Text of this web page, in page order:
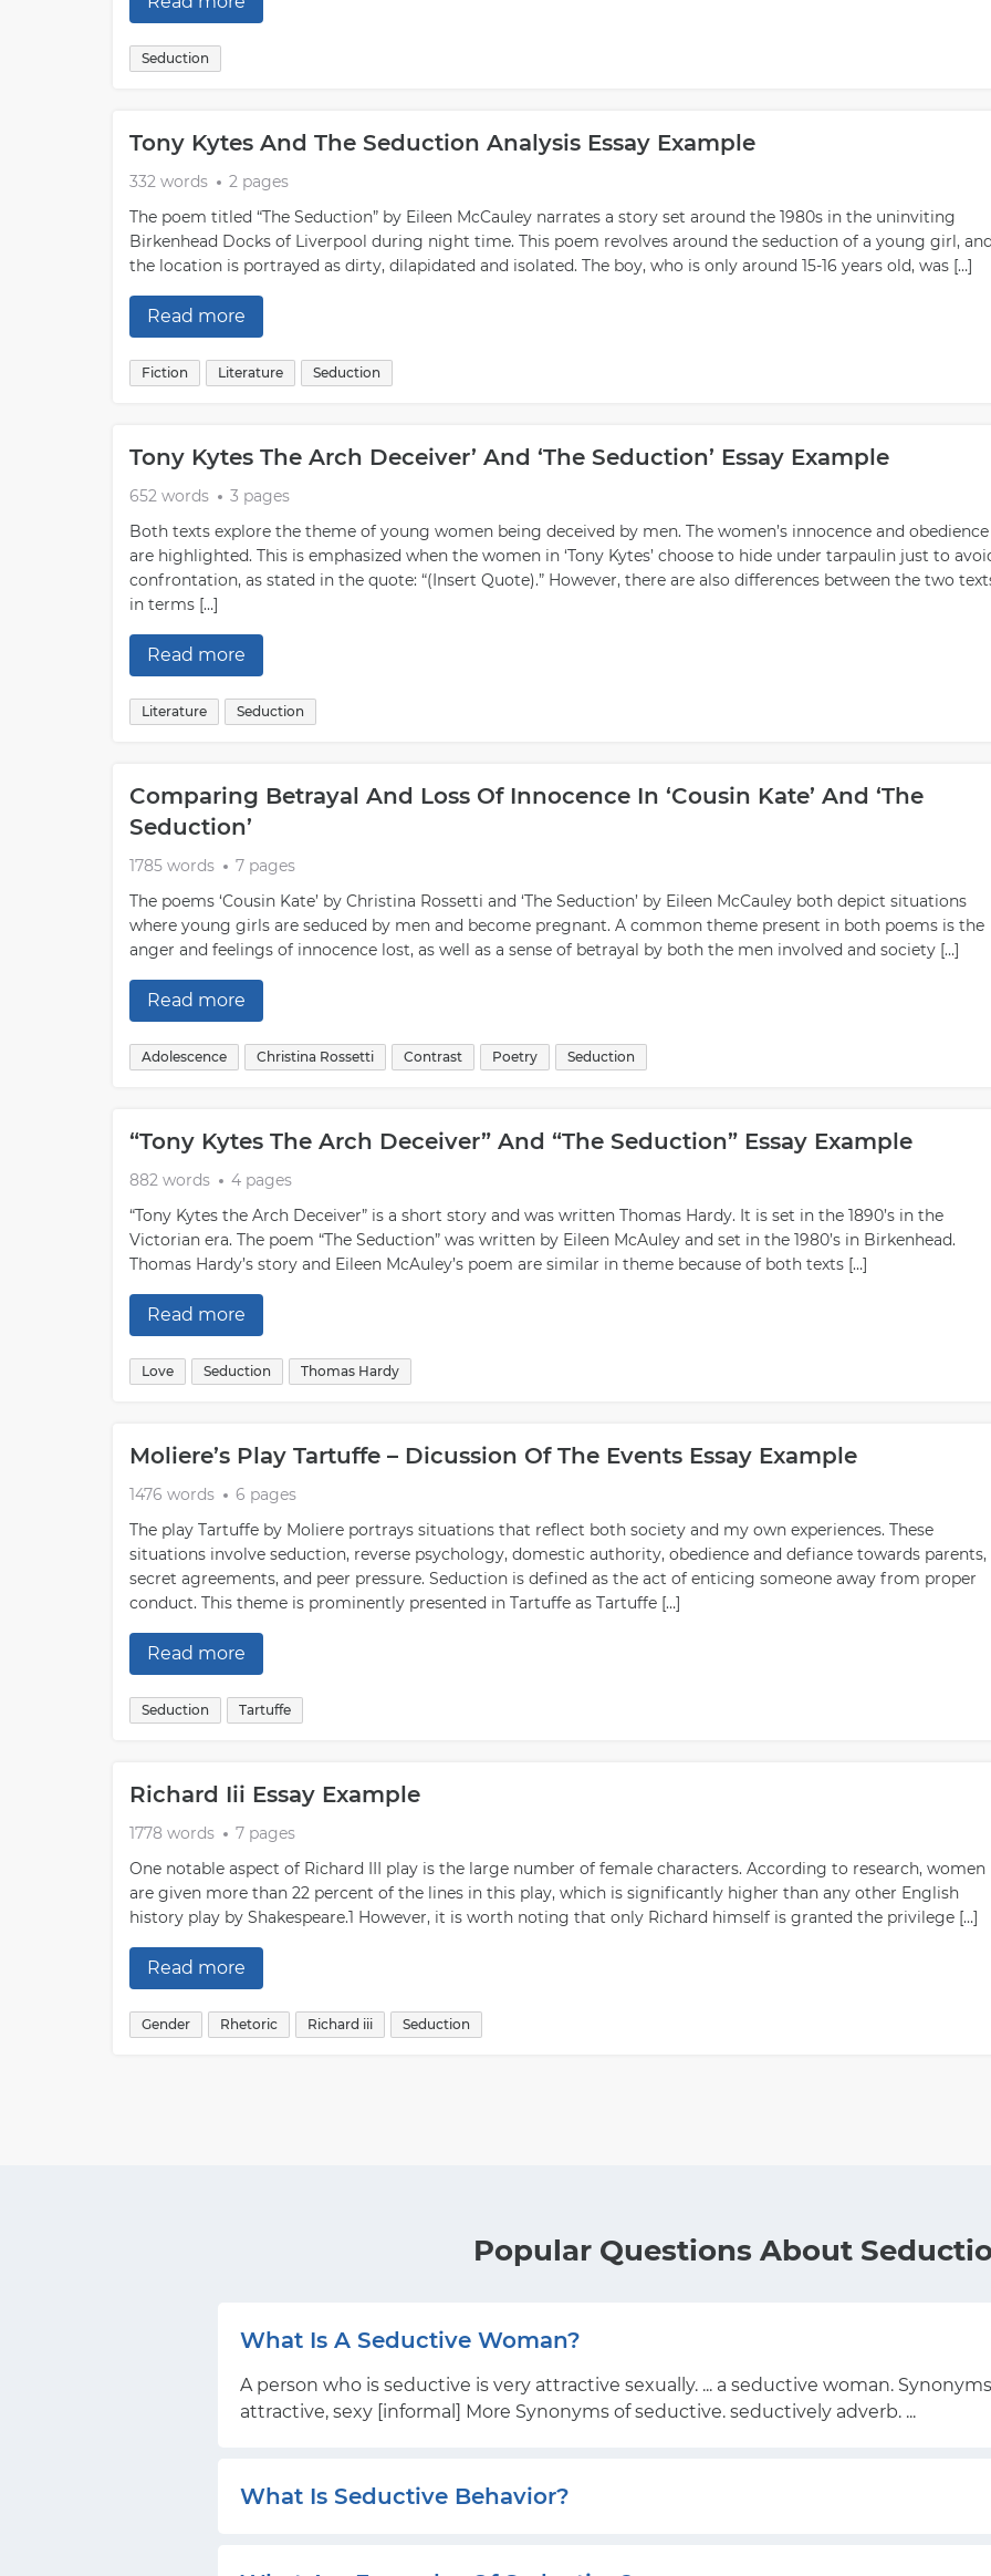
Seduction
Tony Kytes And The Seduction Analysis Essay Example
332 words
2 pages
The poem titled “The Seduction” by Eileen McCauley narrates a story set around the 1980s in the uninviting
Birkenhead Docks of Liverpool during night time. This poem revolves around the seduction of a young girl, and
the location is portrayed as dirty, dilapidated and isolated. The boy, who is only around 15-16 years old, was […]
Read more
Fiction Literature Seduction
Tony Kytes The Arch Deceiver’ And ‘The Seduction’ Essay Example
652 words
3 pages
Both texts explore the theme of young women being deceived by men. The women’s innocence and obedience
are highlighted. This is emphasized when the women in ‘Tony Kytes’ choose to hide under tarpaulin just to
confrontation, as stated in the quote: “(Insert Quote).” However, there are also differences between the two
in terms […]
Read more
Literature Seduction
Comparing Betrayal And Loss Of Innocence In ‘Cousin Kate’ And ‘The
Seduction’
1785 words
7 pages
The poems ‘Cousin Kate’ by Christina Rossetti and ‘The Seduction’ by Eileen McCauley both depict situations
where young girls are seduced by men and become pregnant. A common theme present in both poems is the
anger and feelings of innocence lost, as well as a sense of betrayal by both the men involved and society […]
Read more
Adolescence Christina Rossetti Contrast Poetry Seduction
“Tony Kytes The Arch Deceiver” And “The Seduction” Essay Example
882 words
4 pages
“Tony Kytes the Arch Deceiver” is a short story and was written Thomas Hardy. It is set in the 1890’s in the
Victorian era. The poem “The Seduction” was written by Eileen McAuley and set in the 1980’s in Birkenhead.
Thomas Hardy’s story and Eileen McAuley’s poem are similar in theme because of both texts […]
Read more
Love Seduction Thomas Hardy
Moliere’s Play Tartuffe – Dicussion Of The Events Essay Example
1476 words
6 pages
The play Tartuffe by Moliere portrays situations that reflect both society and my own experiences. These
situations involve seduction, reverse psychology, domestic authority, obedience and defiance towards parents,
secret agreements, and peer pressure. Seduction is defined as the act of enticing someone away from proper
conduct. This theme is prominently presented in Tartuffe as Tartuffe […]
Read more
Seduction Tartuffe
Richard Iii Essay Example
1778 words
7 pages
One notable aspect of Richard III play is the large number of female characters. According to research, women
are given more than 22 percent of the lines in this play, which is significantly higher than any other English
history play by Shakespeare.1 However, it is worth noting that only Richard himself is granted the privilege […]
Read more
Gender Rhetoric Richard iii Seduction
Popular Questions About
What Is A Seductive Woman?
A person who is seductive is very attractive sexually. ... a seductive woman.
attractive, sexy [informal] More Synonyms of seductive. seductively adverb. ...
What Is Seductive Behavior?